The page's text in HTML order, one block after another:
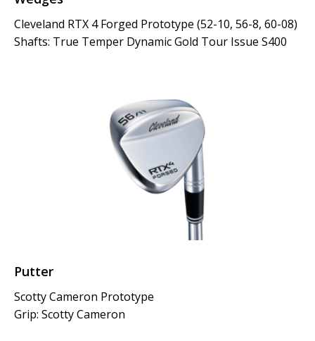
Cleveland RTX 4 Forged Prototype (52-10, 56-8, 60-08)
Shafts: True Temper Dynamic Gold Tour Issue S400
Putter
Scotty Cameron Prototype
Grip: Scotty Cameron